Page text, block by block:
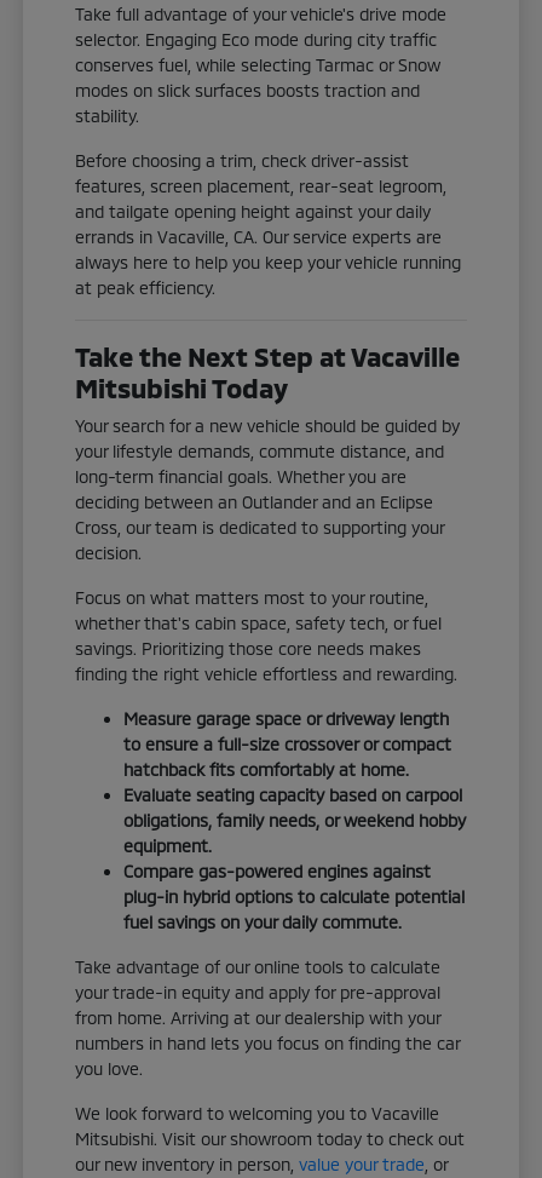
Take full advantage of your vehicle's drive mode
selector. Engaging Eco mode during city traffic
conserves fuel, while selecting Tarmac or Snow
modes on slick surfaces boosts traction and
stability.
Before choosing a trim, check driver-assist
features, screen placement, rear-seat legroom,
and tailgate opening height against your daily
errands in Vacaville, CA. Our service experts are
always here to help you keep your vehicle running
at peak efficiency.
Take the Next Step at Vacaville
Mitsubishi Today
Your search for a new vehicle should be guided by
your lifestyle demands, commute distance, and
long-term financial goals. Whether you are
deciding between an Outlander and an Eclipse
Cross, our team is dedicated to supporting your
decision.
Focus on what matters most to your routine,
whether that's cabin space, safety tech, or fuel
savings. Prioritizing those core needs makes
finding the right vehicle effortless and rewarding.
Measure garage space or driveway length
to ensure a full-size crossover or compact
hatchback fits comfortably at home.
Evaluate seating capacity based on carpool
obligations, family needs, or weekend hobby
equipment.
Compare gas-powered engines against
plug-in hybrid options to calculate potential
fuel savings on your daily commute.
Take advantage of our online tools to calculate
your trade-in equity and apply for pre-approval
from home. Arriving at our dealership with your
numbers in hand lets you focus on finding the car
you love.
We look forward to welcoming you to Vacaville
Mitsubishi. Visit our showroom today to check out
our new inventory in person,value your trade , or